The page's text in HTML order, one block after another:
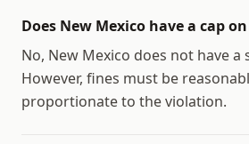
Does New Mexico have a cap
No, New Mexico does not have
However, fines must be
proportionate to the violation.